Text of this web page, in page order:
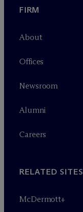
FIRM
About
Offices
Newsroom
Alumni
Careers
RELATED SITES
McDermott+